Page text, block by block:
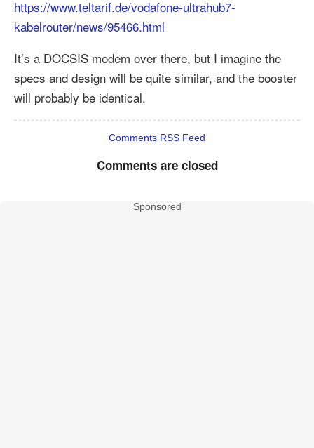
https://www.teltarif.de/vodafone-ultrahub7-
kabelrouter/news/95466.html
It’s a DOCSIS modem over there, but I imagine the
specs and design will be quite similar, and the booster
will probably be identical.
Comments RSS Feed
Comments are closed
Sponsored